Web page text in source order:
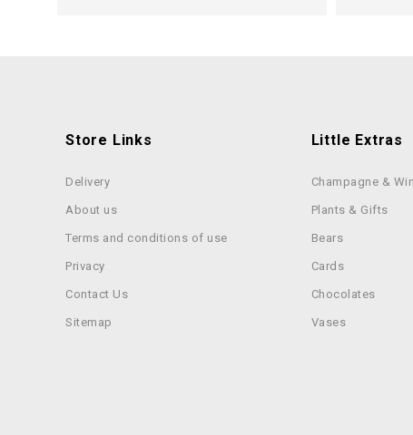
Store Links
Delivery
About us
Terms and conditions of use
Privacy
Contact Us
Sitemap
Little Extras
Champagne &
Plants & Gifts
Bears
Cards
Chocolates
Vases